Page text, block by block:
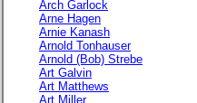
Arch Garlock
Arne Hagen
Arnie Kanash
Arnold Tonhauser
Arnold (Bob) Strebe
Art Galvin
Art Matthews
Art Miller